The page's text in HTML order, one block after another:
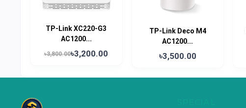
TP-Link XC220-G3
AC1200...
৳3,800.00৳3,200.00
TP-Link Deco M4
AC1200...
৳3,500.00